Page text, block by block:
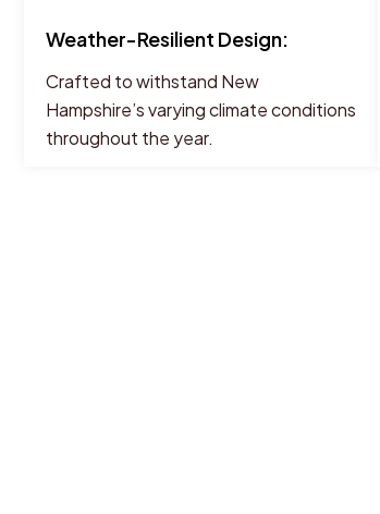
Weather-Resilient Design:
Crafted to withstand New
Hampshire’s varying climate conditions
throughout the year.